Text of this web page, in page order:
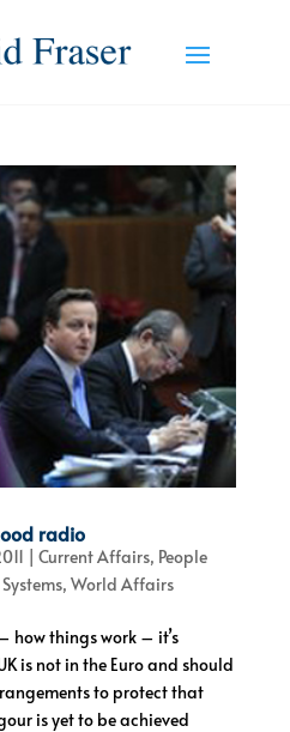
radio
| Current Affairs, People
Systems, World Affairs
how things work – it’s
is not in the Euro and should
to protect that
is yet to be achieved